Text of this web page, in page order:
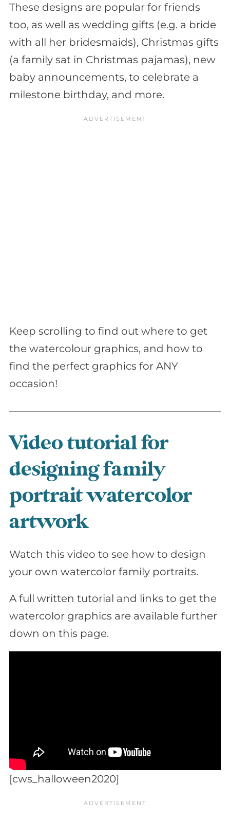
These designs are popular for friends
too, as well as wedding gifts (e.g. a bride
with all her bridesmaids), Christmas gifts
(a family sat in Christmas pajamas), new
baby announcements, to celebrate a
milestone birthday, and more.
Keep scrolling to find out where to get
the watercolour graphics, and how to
find the perfect graphics for ANY
occasion!
Video tutorial for
designing family
portrait watercolor
artwork
Watch this video to see how to design
your own watercolor family portraits.
A full written tutorial and links to get the
watercolor graphics are available further
down on this page.
[cws_halloween2020]